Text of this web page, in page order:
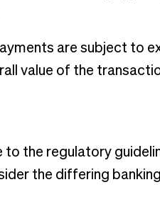
are subject to
value of the
the regulatory
the differing